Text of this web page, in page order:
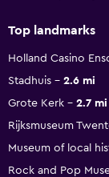
Top landmarks
Holland Casino
Stadhuis
2.6 mi
Grote Kerk
2.7 mi
Rijksmuseum
Museum of local
Rock and Pop